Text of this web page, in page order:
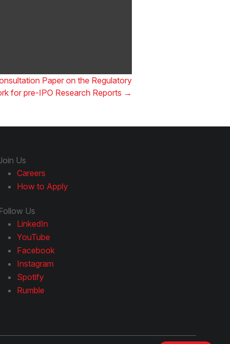
Paper on the Regulatory
for pre-IPO Research Reports →
Us
Careers
How to Apply
Follow Us
LinkedIn
YouTube
Facebook
Instagram
Spotify
Rumble